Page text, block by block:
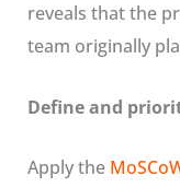
reveals that the
team originally
Define and
Apply the